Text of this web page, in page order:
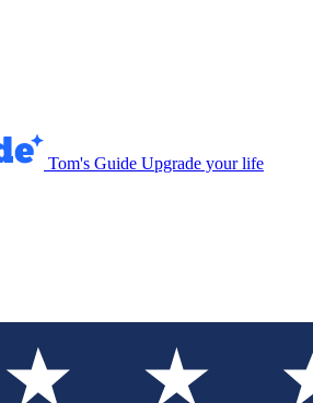
Tom's Guide Upgrade your life